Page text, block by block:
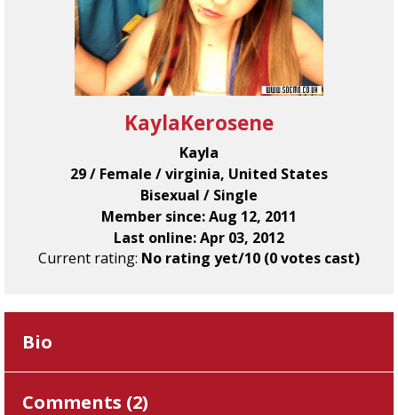
KaylaKerosene
Kayla
29 / Female / virginia, United States
Bisexual / Single
Member since: Aug 12, 2011
Last online: Apr 03, 2012
Current rating: No rating yet/10 (0 votes cast)
Bio
Comments (2)